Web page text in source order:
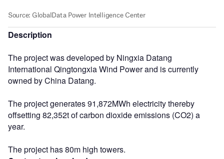
Description
The project was developed by Ningxia Datang
International Qingtongxia Wind Power and is currently
owned by China Datang.
The project generates 91,872MWh electricity thereby
offsetting 82,352t of carbon dioxide emissions (CO2) a
year.
The project has 80m high towers.